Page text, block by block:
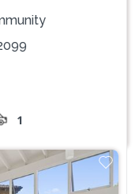
1